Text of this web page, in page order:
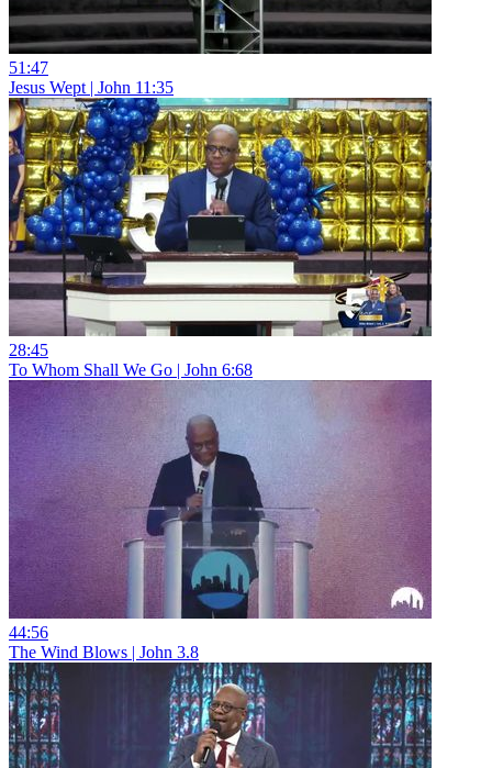
51:47
Jesus Wept | John 11:35
28:45
To Whom Shall We Go | John 6:68
44:56
The Wind Blows | John 3.8